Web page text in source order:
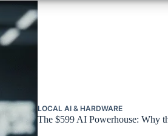
LOCAL AI & HARDWARE
The $599 AI Powerhouse: Why